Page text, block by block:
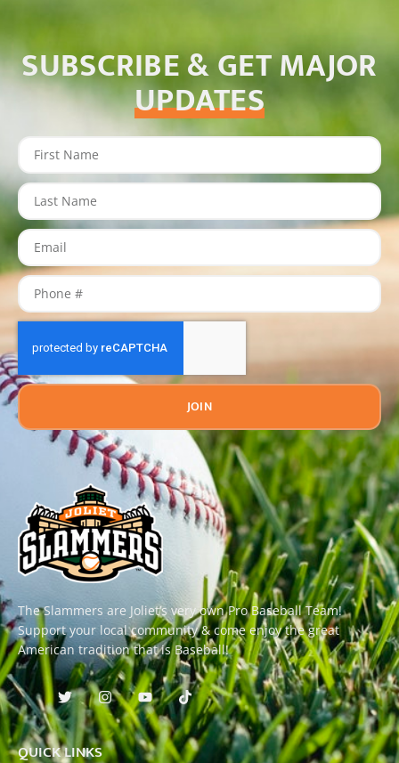
SUBSCRIBE & GET MAJOR
UPDATES
JOIN
The Slammers are Joliet’s very own Pro Baseball Team!
Support your local community & come enjoy the great
American tradition that is Baseball!
QUICK LINKS